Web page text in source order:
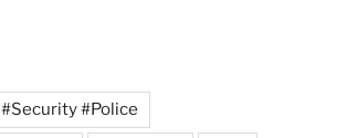
#Security #Police